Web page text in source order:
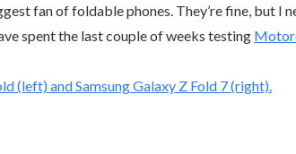
fan of foldable phones. They’re fine, but
spent the last couple of weeks testing
(left) and Samsung Galaxy Z Fold 7 (right).